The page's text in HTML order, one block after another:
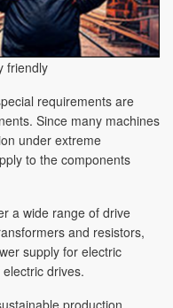
friendly
requirements are
Since many machines
under extreme
to the components
a wide range of drive
and resistors,
supply for electric
drives.
production